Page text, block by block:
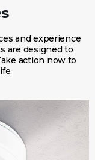
and experience
are designed to
action now to